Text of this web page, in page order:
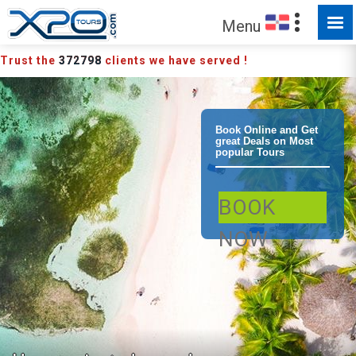
Bayahibe
Saona Island
Deluxe Speed
Boat Small
Menu
Trust the 372798 clients we have served !
Book Online and Get
great Deals on Most
popular Tours
BOOK
NOW